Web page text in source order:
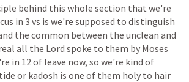
behind this whole section that we're
in 3 vs is we're supposed to distinguish
the common between the unclean and
all the Lord spoke to them by Moses
in 12of leave now, so we're kind of
tide or kadosh is one of them holy to hair